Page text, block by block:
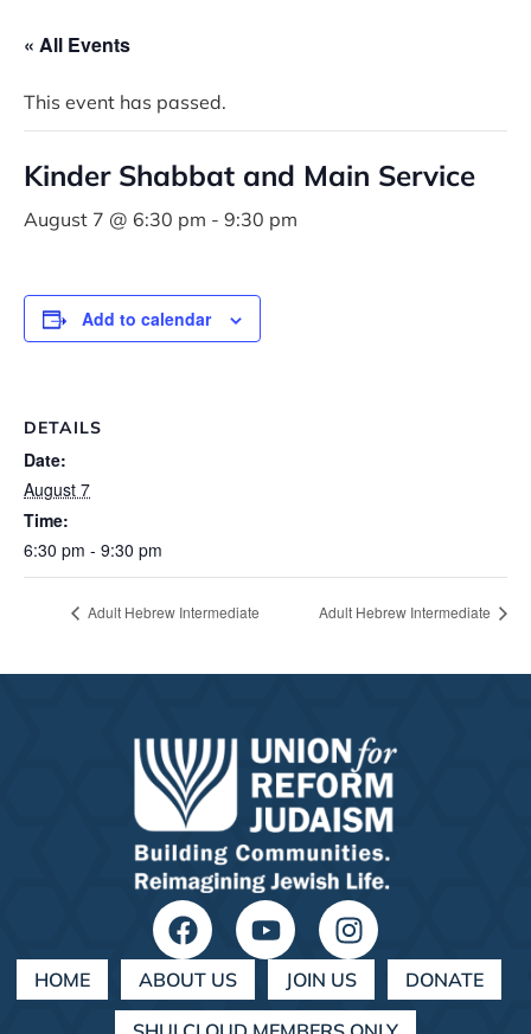
« All Events
This event has passed.
Kinder Shabbat and Main Service
August 7 @ 6:30 pm - 9:30 pm
Add to calendar
DETAILS
Date:
August 7
Time:
6:30 pm - 9:30 pm
Adult Hebrew Intermediate Adult Hebrew Intermediate
HOME ABOUT US JOIN US DONATE